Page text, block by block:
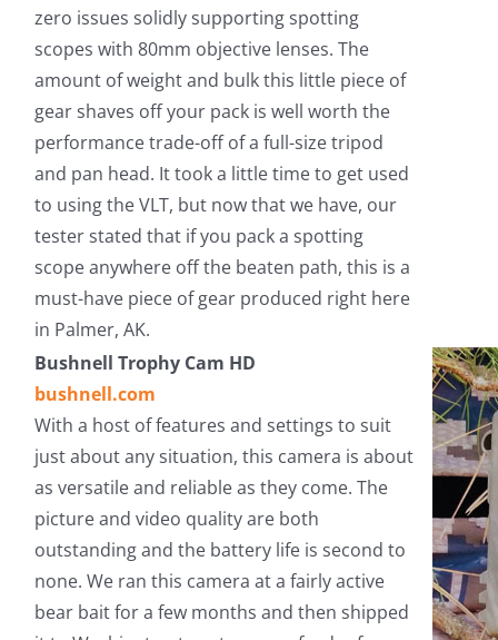
zero issues solidly supporting spotting
scopes with 80mm objective lenses. The
amount of weight and bulk this little piece of
gear shaves off your pack is well worth the
performance trade-off of a full-size tripod
and pan head. It took a little time to get used
to using the VLT, but now that we have, our
tester stated that if you pack a spotting
scope anywhere off the beaten path, this is a
must-have piece of gear produced right here
in Palmer, AK.
Bushnell Trophy Cam HD
bushnell.com
With a host of features and settings to suit
just about any situation, this camera is about
as versatile and reliable as they come. The
picture and video quality are both
outstanding and the battery life is second to
none. We ran this camera at a fairly active
bear bait for a few months and then shipped